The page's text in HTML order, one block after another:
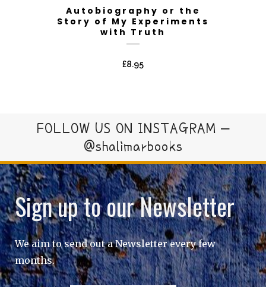
Autobiography or the
Story of My Experiments
with Truth
£8.95
FOLLOW US ON INSTAGRAM –
@shalimarbooks
Sign up to our Newsletter
We aim to send out a Newsletter every few
months.